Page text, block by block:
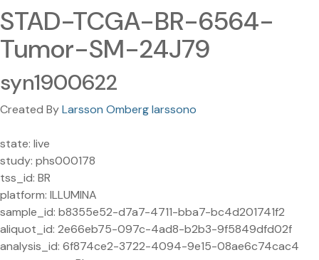
STAD-TCGA-BR-6564-
Tumor-SM-24J79
syn1900622
Created ByLarsson Omberg larssono
state: live
study: phs000178
tss_id: BR
platform: ILLUMINA
sample_id: b8355e52-d7a7-4711-bba7-bc4d201741f2
aliquot_id: 2e66eb75-097c-4ad8-b2b3-9f5849dfd02f
analysis_id: 6f874ce2-3722-4094-9e15-08ae6c74cac4